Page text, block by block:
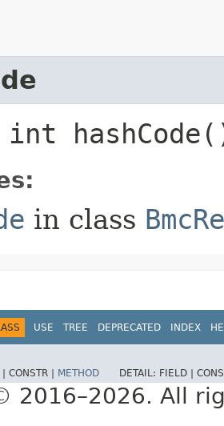
in class
USE TREE DEPRECATED INDEX
CONSTR | METHOD DETAIL: FIELD |
2016–2026. All